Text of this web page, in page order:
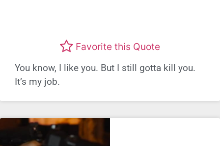
Favorite this Quote
You know, I like you. But I still gotta kill you.
It’s my job.